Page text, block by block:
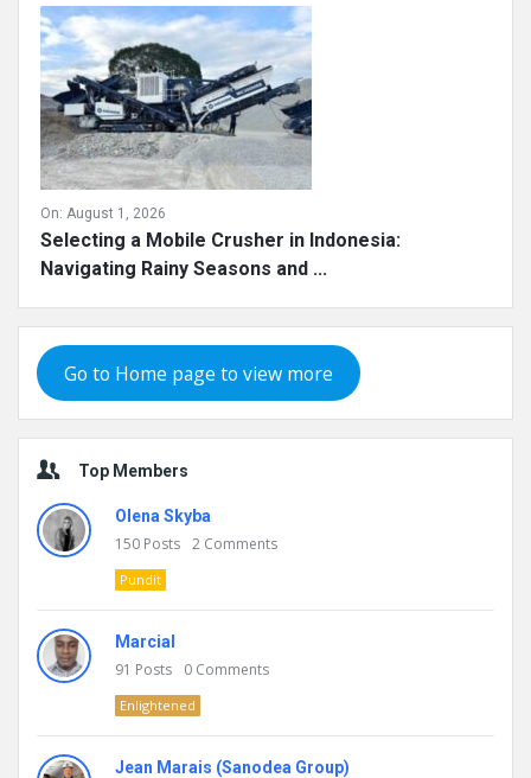
On: August 1, 2026
Selecting a Mobile Crusher in Indonesia:
Navigating Rainy Seasons and ...
Go to Home page to view more
Top Members
Olena Skyba
150 Posts 2 Comments
Pundit
Marcial
91 Posts 0 Comments
Enlightened
Jean Marais (Sanodea Group)